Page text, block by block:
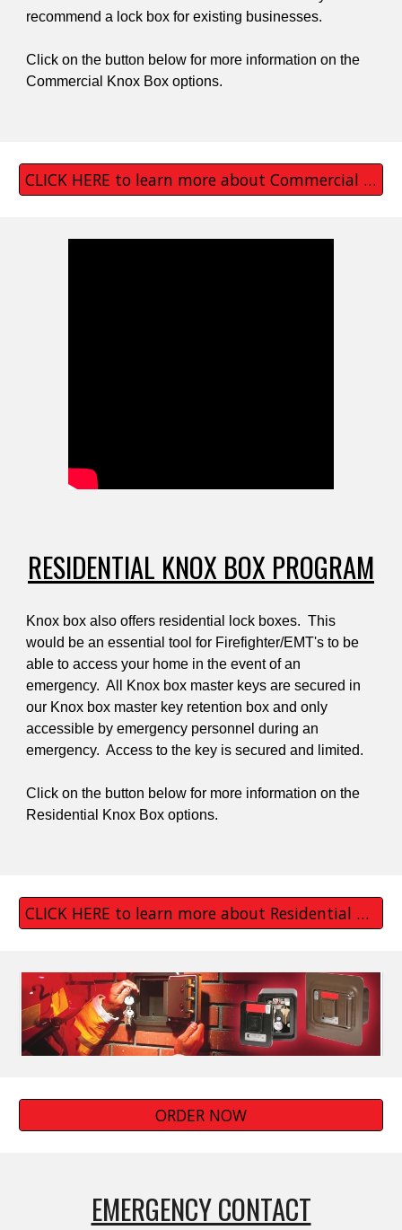
recommend a lock box for existing businesses.
Click on the button below for more information on the
Commercial Knox Box options.
CLICK HERE to learn more about Commercial Knox Boxes
RESIDENTIAL KNOX BOX PROGRAM
Knox box also offers residential lock boxes. This
would be an essential tool for Firefighter/EMT's to be
able to access your home in the event of an
emergency. All Knox box master keys are secured in
our Knox box master key retention box and only
accessible by emergency personnel during an
emergency. Access to the key is secured and limited.
Click on the button below for more information on the
Residential Knox Box options.
CLICK HERE to learn more about Residential Knox Boxes
ORDER NOW
EMERGENCY CONTACT